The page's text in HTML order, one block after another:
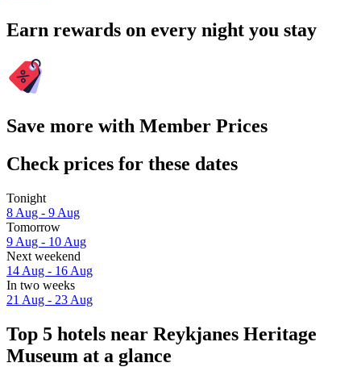
Earn rewards on every night you stay
Save more with Member Prices
Check prices for these dates
Tonight
8 Aug - 9 Aug
Tomorrow
9 Aug - 10 Aug
Next weekend
14 Aug - 16 Aug
In two weeks
21 Aug - 23 Aug
Top 5 hotels near Reykjanes Heritage
Museum at a glance